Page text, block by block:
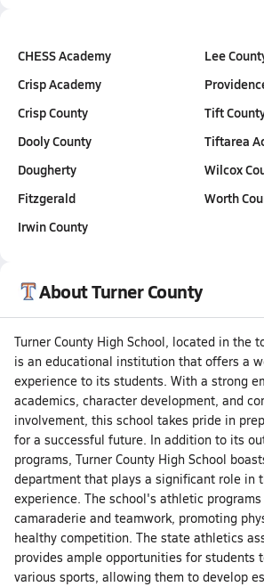
CHESS Academy
Crisp Academy
Crisp County
Dooly County
Dougherty
Fitzgerald
Irwin County
Lee
Tift
Tiftarea
Wilcox
Worth
About Turner County
Turner County High School, located in the
is an educational institution that offers a
experience to its students. With a strong
academics, character development, and
involvement, this school takes pride in
for a successful future. In addition to its
programs, Turner County High School
department that plays a significant role in
experience. The school's athletic
camaraderie and teamwork, promoting
healthy competition. The state athletics
provides ample opportunities for students
various sports, allowing them to develop